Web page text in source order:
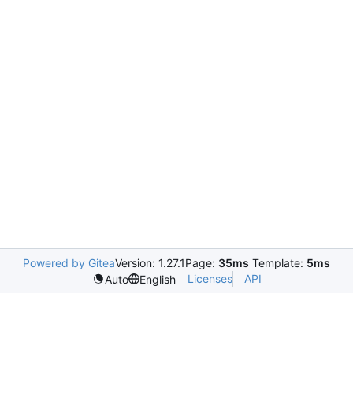
Powered by GiteaVersion: 1.27.1Page: 35ms Template: 5ms
Auto
English Licenses API